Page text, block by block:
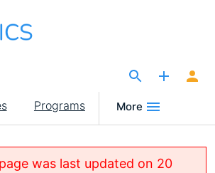
Programs More
was last updated on 20